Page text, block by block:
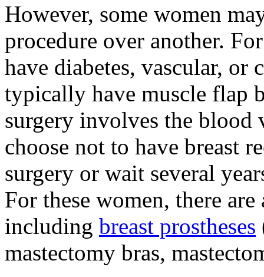
However, some women
procedure over another.
have diabetes, vascular, or
typically have muscle flap
surgery involves the blood
choose not to have breast
surgery or wait several
For these women, there
including breast prostheses
mastectomy bras,